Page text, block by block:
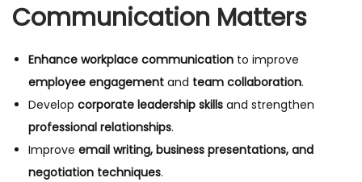
Communication Matters
Enhance workplace communication to improve
employee engagement and team collaboration.
Develop corporate leadership skills and strengthen
professional relationships.
Improve email writing, business presentations, and
negotiation techniques.